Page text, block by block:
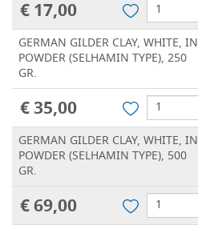
€ 17,00
GERMAN GILDER CLAY, WHITE, IN
POWDER (SELHAMIN TYPE), 250
GR.
€ 35,00
GERMAN GILDER CLAY, WHITE, IN
POWDER (SELHAMIN TYPE), 500
GR.
€ 69,00